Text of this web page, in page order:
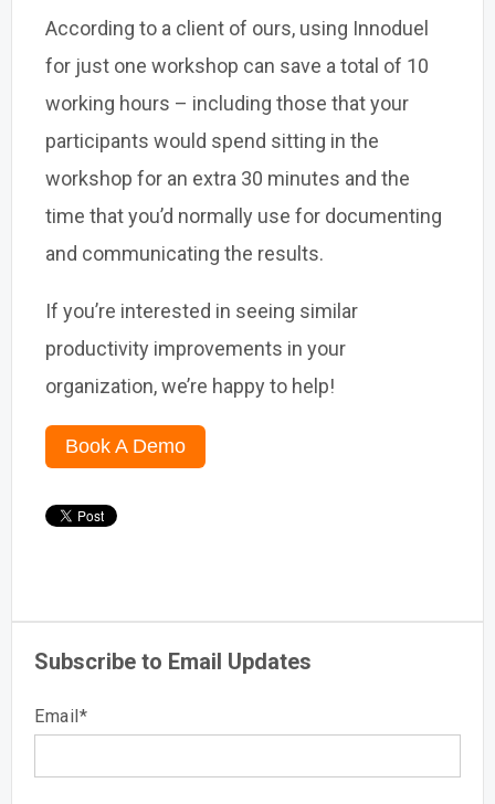
According to a client of ours, using Innoduel
for just one workshop can save a total of 10
working hours – including those that your
participants would spend sitting in the
workshop for an extra 30 minutes and the
time that you’d normally use for documenting
and communicating the results.
If you’re interested in seeing similar
productivity improvements in your
organization, we’re happy to help!
Book A Demo
Subscribe to Email Updates
Email *